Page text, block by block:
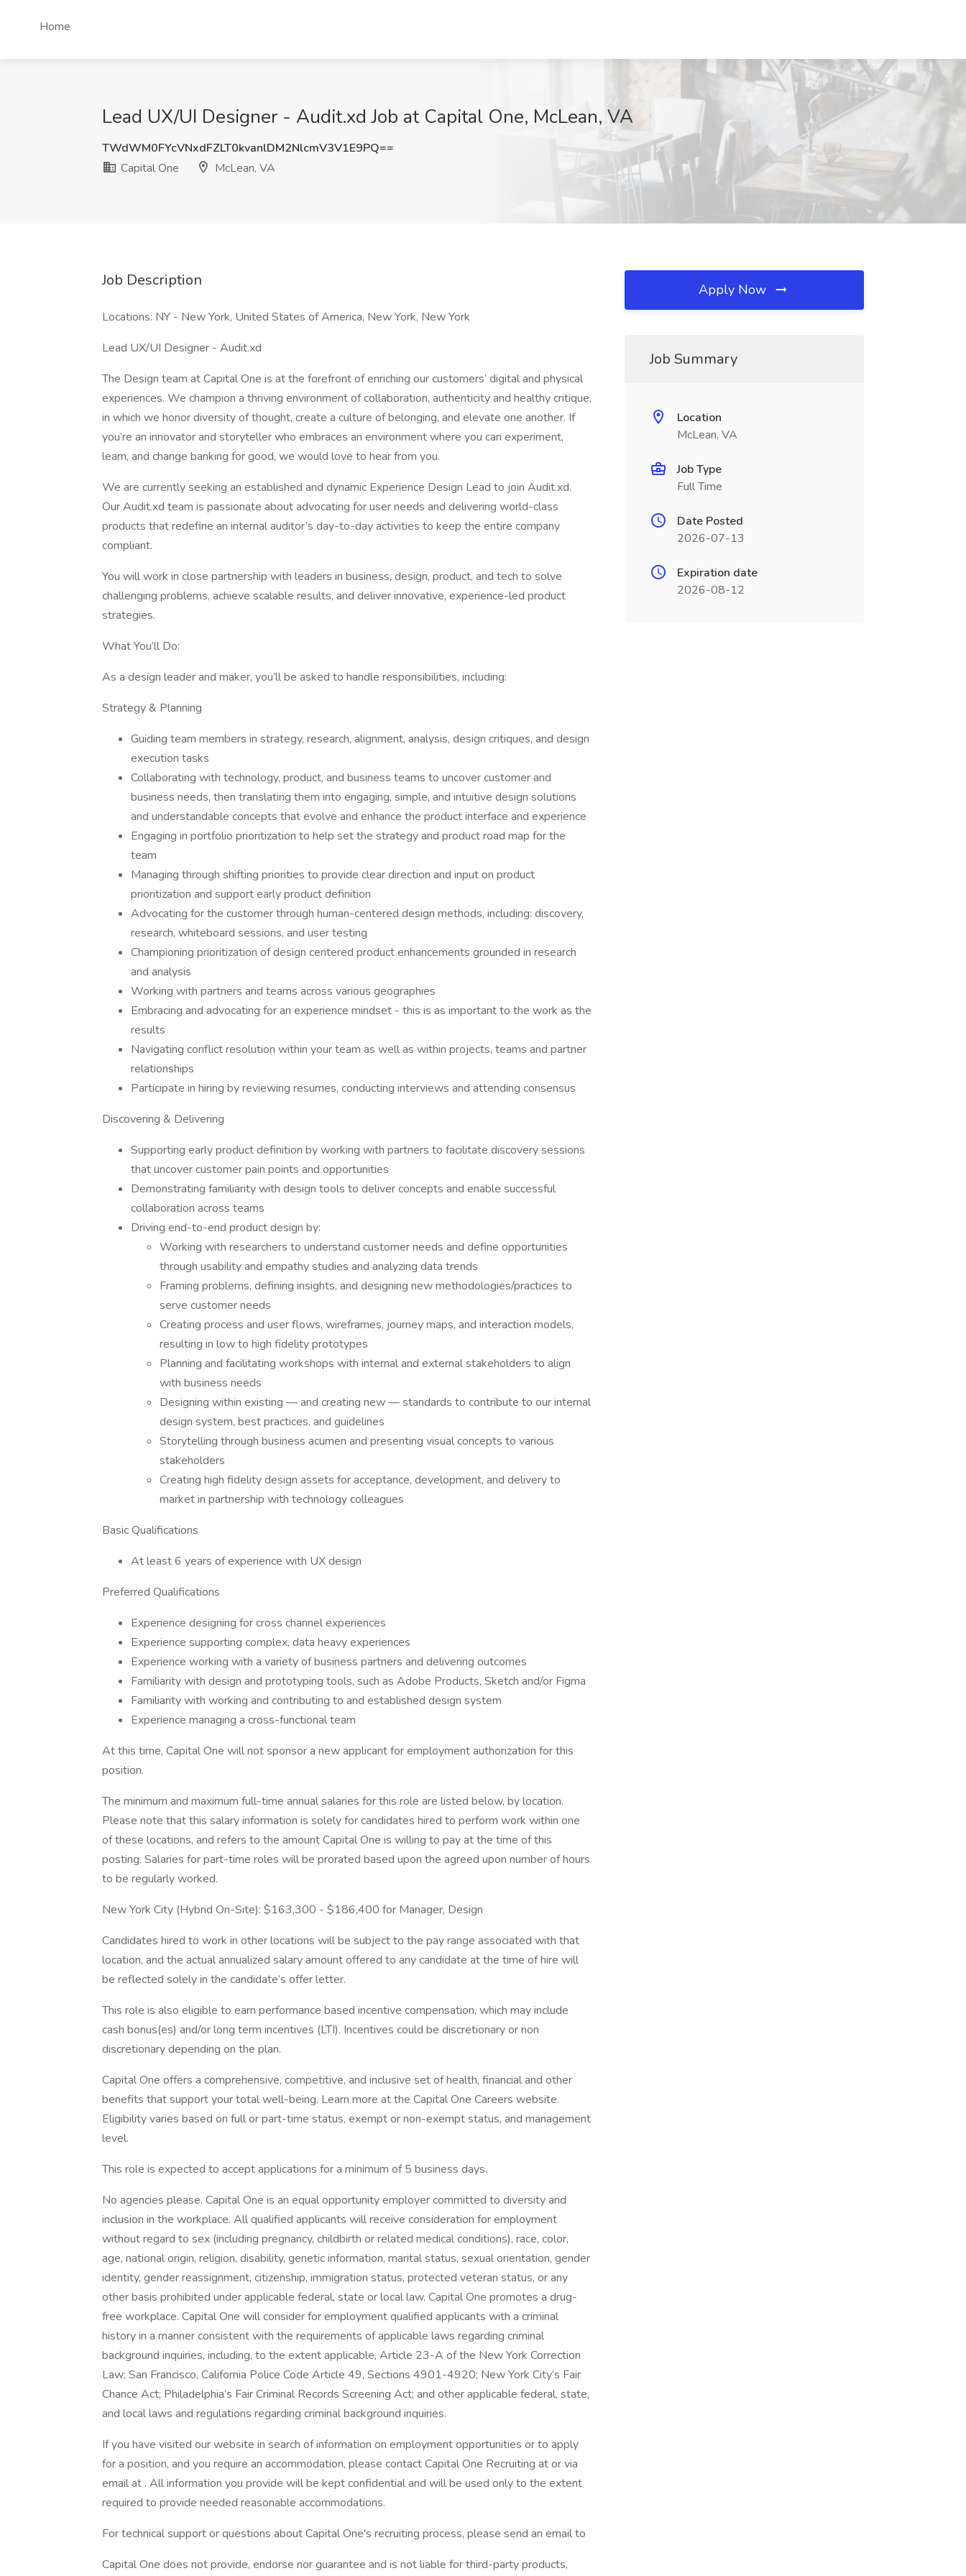
Home
Lead UX/UI Designer - Audit.xd Job at Capital One, McLean, VA
TWdWM0FYcVNxdFZLT0kvanlDM2NlcmV3V1E9PQ==
Capital One
McLean, VA
Job Description
Locations: NY - New York, United States of America, New York, New York
Lead UX/UI Designer - Audit.xd
The Design team at Capital One is at the forefront of enriching our customers’ digital and physical
experiences. We champion a thriving environment of collaboration, authenticity and healthy critique,
in which we honor diversity of thought, create a culture of belonging, and elevate one another. If
you’re an innovator and storyteller who embraces an environment where you can experiment,
learn, and change banking for good, we would love to hear from you.
We are currently seeking an established and dynamic Experience Design Lead to join Audit.xd.
Our Audit.xd team is passionate about advocating for user needs and delivering world-class
products that redefine an internal auditor’s day-to-day activities to keep the entire company
compliant.
You will work in close partnership with leaders in business, design, product, and tech to solve
challenging problems, achieve scalable results, and deliver innovative, experience-led product
strategies.
What You’ll Do:
As a design leader and maker, you’ll be asked to handle responsibilities, including:
Strategy & Planning
Guiding team members in strategy, research, alignment, analysis, design critiques, and design
execution tasks
Collaborating with technology, product, and business teams to uncover customer and
business needs, then translating them into engaging, simple, and intuitive design solutions
and understandable concepts that evolve and enhance the product interface and experience
Engaging in portfolio prioritization to help set the strategy and product road map for the
team
Managing through shifting priorities to provide clear direction and input on product
prioritization and support early product definition
Advocating for the customer through human-centered design methods, including: discovery,
research, whiteboard sessions, and user testing
Championing prioritization of design centered product enhancements grounded in research
and analysis
Working with partners and teams across various geographies
Embracing and advocating for an experience mindset - this is as important to the work as the
results
Navigating conflict resolution within your team as well as within projects, teams and partner
relationships
Participate in hiring by reviewing resumes, conducting interviews and attending consensus
Discovering & Delivering
Supporting early product definition by working with partners to facilitate discovery sessions
that uncover customer pain points and opportunities
Demonstrating familiarity with design tools to deliver concepts and enable successful
collaboration across teams
Driving end-to-end product design by:
Working with researchers to understand customer needs and define opportunities
through usability and empathy studies and analyzing data trends
Framing problems, defining insights, and designing new methodologies/practices to
serve customer needs
Creating process and user flows, wireframes, journey maps, and interaction models,
resulting in low to high fidelity prototypes
Planning and facilitating workshops with internal and external stakeholders to align
with business needs
Designing within existing — and creating new — standards to contribute to our internal
design system, best practices, and guidelines
Storytelling through business acumen and presenting visual concepts to various
stakeholders
Creating high fidelity design assets for acceptance, development, and delivery to
market in partnership with technology colleagues
Basic Qualifications
At least 6 years of experience with UX design
Preferred Qualifications
Experience designing for cross channel experiences
Experience supporting complex, data heavy experiences
Experience working with a variety of business partners and delivering outcomes
Familiarity with design and prototyping tools, such as Adobe Products, Sketch and/or Figma
Familiarity with working and contributing to and established design system
Experience managing a cross-functional team
At this time, Capital One will not sponsor a new applicant for employment authorization for this
position.
The minimum and maximum full-time annual salaries for this role are listed below, by location.
Please note that this salary information is solely for candidates hired to perform work within one
of these locations, and refers to the amount Capital One is willing to pay at the time of this
posting. Salaries for part-time roles will be prorated based upon the agreed upon number of hours
to be regularly worked.
New York City (Hybrid On-Site): $163,300 - $186,400 for Manager, Design
Candidates hired to work in other locations will be subject to the pay range associated with that
location, and the actual annualized salary amount offered to any candidate at the time of hire will
be reflected solely in the candidate’s offer letter.
This role is also eligible to earn performance based incentive compensation, which may include
cash bonus(es) and/or long term incentives (LTI). Incentives could be discretionary or non
discretionary depending on the plan.
Capital One offers a comprehensive, competitive, and inclusive set of health, financial and other
benefits that support your total well-being. Learn more at the Capital One Careers website.
Eligibility varies based on full or part-time status, exempt or non-exempt status, and management
level.
This role is expected to accept applications for a minimum of 5 business days.
No agencies please. Capital One is an equal opportunity employer committed to diversity and
inclusion in the workplace. All qualified applicants will receive consideration for employment
without regard to sex (including pregnancy, childbirth or related medical conditions), race, color,
age, national origin, religion, disability, genetic information, marital status, sexual orientation, gender
identity, gender reassignment, citizenship, immigration status, protected veteran status, or any
other basis prohibited under applicable federal, state or local law. Capital One promotes a drug-
free workplace. Capital One will consider for employment qualified applicants with a criminal
history in a manner consistent with the requirements of applicable laws regarding criminal
background inquiries, including, to the extent applicable, Article 23-A of the New York Correction
Law; San Francisco, California Police Code Article 49, Sections 4901-4920; New York City’s Fair
Chance Act; Philadelphia’s Fair Criminal Records Screening Act; and other applicable federal, state,
and local laws and regulations regarding criminal background inquiries.
If you have visited our website in search of information on employment opportunities or to apply
for a position, and you require an accommodation, please contact Capital One Recruiting at or via
email at . All information you provide will be kept confidential and will be used only to the extent
required to provide needed reasonable accommodations.
For technical support or questions about Capital One's recruiting process, please send an email to
Capital One does not provide, endorse nor guarantee and is not liable for third-party products,
Apply Now
Job Summary
Location
McLean, VA
Job Type
Full Time
Date Posted
2026-07-13
Expiration date
2026-08-12